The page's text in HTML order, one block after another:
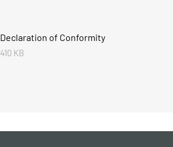
Declaration of Conformity
410 KB